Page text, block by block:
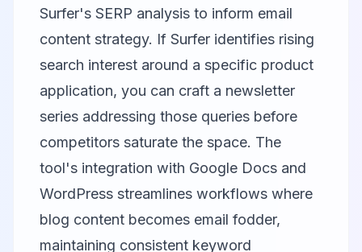
Surfer's SERP analysis to inform email
content strategy. If Surfer identifies rising
search interest around a specific product
application, you can craft a newsletter
series addressing those queries before
competitors saturate the space. The
tool's integration with Google Docs and
WordPress streamlines workflows where
blog content becomes email fodder,
maintaining consistent keyword